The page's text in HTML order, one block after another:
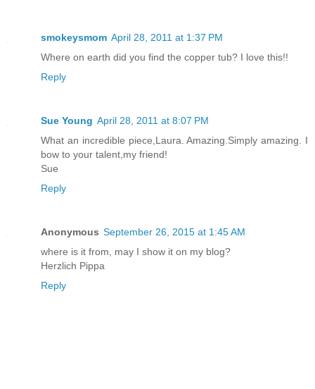
smokeysmom April 28, 2011 at 1:37 PM
Where on earth did you find the copper tub? I love this!!
Reply
Sue Young April 28, 2011 at 8:07 PM
What an incredible piece,Laura. Amazing.Simply amazing. I
bow to your talent,my friend!
Sue
Reply
Anonymous September 26, 2015 at 1:45 AM
where is it from, may I show it on my blog?
Herzlich Pippa
Reply